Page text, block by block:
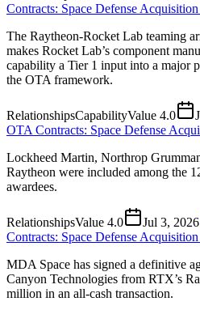
Contracts: Space Defense
The Raytheon-Rocket Lab teaming
makes Rocket Lab’s component
capability a Tier 1 input into a major
the OTA framework.
RelationshipsCapabilityValue 4.0
OTA Contracts: Space Defense
Lockheed Martin, Northrop
Raytheon were included among the
awardees.
RelationshipsValue 4.0 Jul 3, 2026
Contracts: Space Defense
MDA Space has signed a definitive
Canyon Technologies from RTX’s
million in an all-cash transaction.